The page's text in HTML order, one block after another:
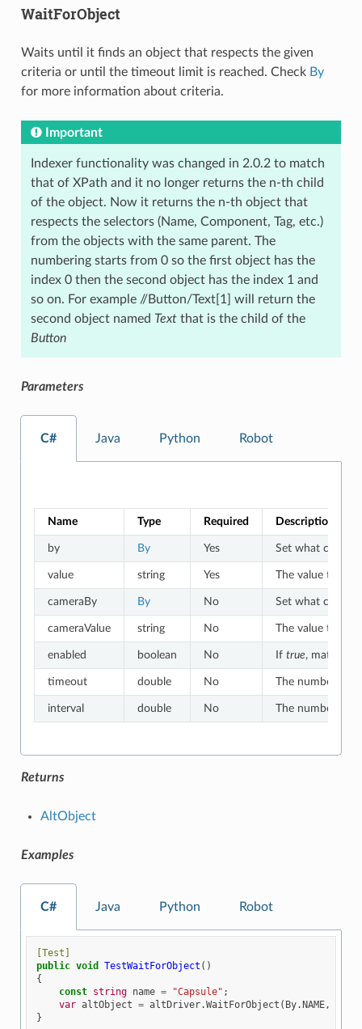
WaitForObject
Waits until it finds an object that respects the given
criteria or until the timeout limit is reached. Check By
for more information about criteria.
Important
Indexer functionality was changed in 2.0.2 to match
that of XPath and it no longer returns the n-th child
of the object. Now it returns the n-th object that
respects the selectors (Name, Component, Tag, etc.)
from the objects with the same parent. The
numbering starts from 0 so the first object has the
index 0 then the second object has the index 1 and
so on. For example //Button/Text[1] will return the
second object named Textthat is the child of the
Button
Parameters
C# Java Python Robot
Name Type Required Description
by By Yes Set what criteria
value string Yes The value to
cameraBy By No Set what criteria
cameraValue string No The value to
enabled boolean No If true, matches
timeout double No The number of
interval double No The number of
Returns
AltObject
Examples
C# Java Python Robot
[Test]
public void TestWaitForObject ()
{
const string name = "Capsule" ;
var altObject = altDriver.WaitForObject ( By. NAME,
}